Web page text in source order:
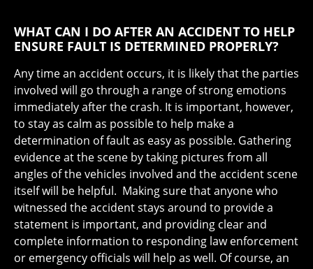
WHAT CAN I DO AFTER AN ACCIDENT TO HELP
ENSURE FAULT IS DETERMINED PROPERLY?
Any time an accident occurs, it is likely that the parties
involved will go through a range of strong emotions
immediately after the crash. It is important, however,
to stay as calm as possible to help make a
determination of fault as easy as possible. Gathering
evidence at the scene by taking pictures from all
angles of the vehicles involved and the accident scene
itself will be helpful. Making sure that anyone who
witnessed the accident stays around to provide a
statement is important, and providing clear and
complete information to responding law enforcement
or emergency officials will help as well. Of course, an